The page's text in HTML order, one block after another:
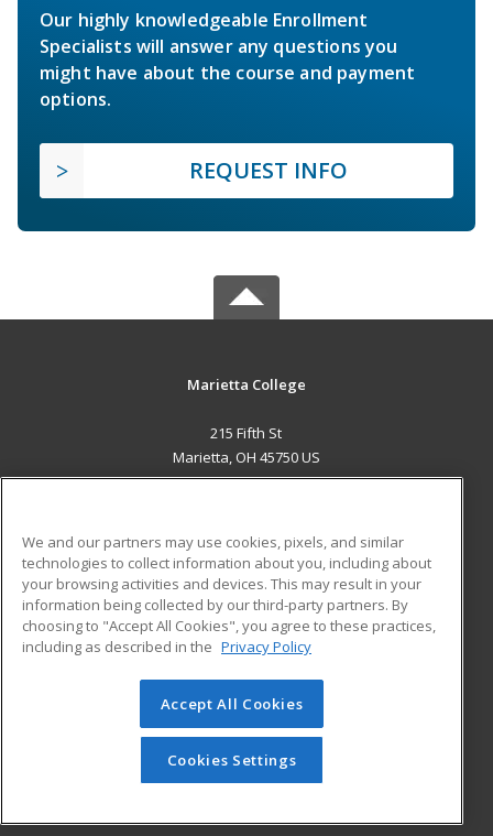
Our highly knowledgeable Enrollment
Specialists will answer any questions you
might have about the course and payment
options.
REQUEST INFO
Marietta College
215 Fifth St
Marietta, OH 45750 US
ADDITIONAL RESOURCES
Military
Financial Assistance
Help
Student Blog
© 2026 ed2go, a division of Cengage Learning. All rights
reserved. The material on this site cannot be reproduced or
redistributed unless you have obtained prior written
permission from Cengage Learning.Privacy Policy
We and our partners may use cookies, pixels, and similar
technologies to collect information about you, including about
your browsing activities and devices. This may result in your
information being collected by our third-party partners. By
choosing to "Accept All Cookies", you agree to these practices,
including as described in the Privacy Policy
Accept All Cookies
Cookies Settings